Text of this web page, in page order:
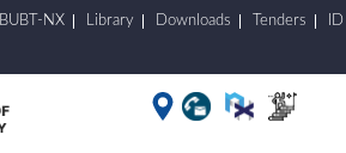
BUBT-NX Library Downloads Tenders